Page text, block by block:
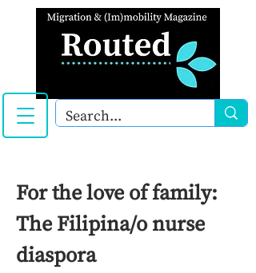
For the love of family:
The Filipina/o nurse
diaspora